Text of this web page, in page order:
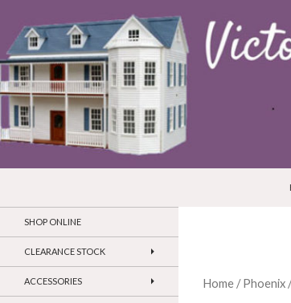
Home /Phoenix
SHOP ONLINE
CLEARANCE STOCK
ACCESSORIES